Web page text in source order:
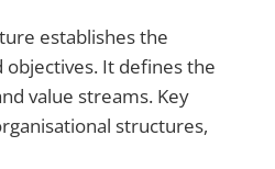
establishes the
objectives. It defines the
value streams. Key
structures,